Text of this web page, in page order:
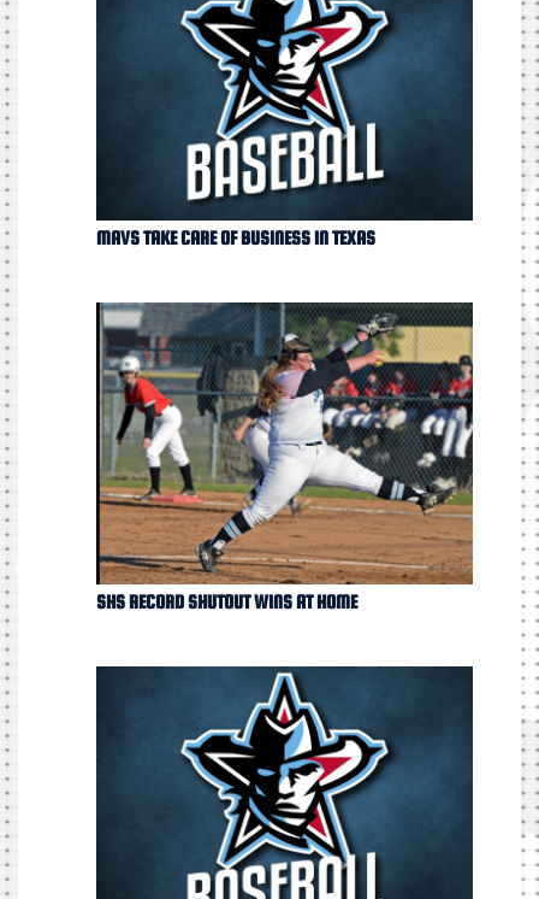
MAVS TAKE CARE OF BUSINESS IN TEXAS
SHS RECORD SHUTOUT WINS AT HOME